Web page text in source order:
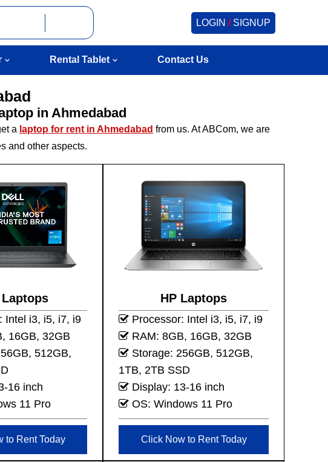
LOGIN /SIGNUP
Rental Tablet Contact Us
in Ahmedabad
a laptop for rent in Ahmedabad from us. At ABCom, we are
and other aspects.
Intel i3, i5, i7, i9
16GB, 32GB
512GB,
16 inch
11 Pro
to Rent Today
HP Laptops
Processor: Intel i3, i5, i7, i9
RAM: 8GB, 16GB, 32GB
Storage: 256GB, 512GB,
1TB, 2TB SSD
Display: 13-16 inch
OS: Windows 11 Pro
Click Now to Rent Today